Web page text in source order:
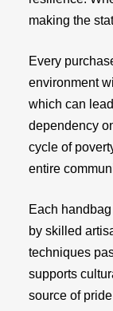
making the
Every
environment
which can
dependency
cycle of
entire
Each
by skilled
techniques
supports
source of